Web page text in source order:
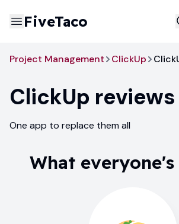
FiveTaco
Project Management ClickUp
ClickUp reviews
One app to replace them all
What